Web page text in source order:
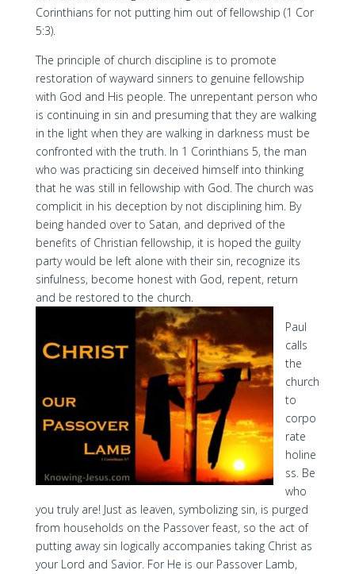
Corinthians for not putting him out of fellowship (1 Cor
5:3).
The principle of church discipline is to promote
restoration of wayward sinners to genuine fellowship
with God and His people. The unrepentant person who
is continuing in sin and presuming that they are walking
in the light when they are walking in darkness must be
confronted with the truth. In 1 Corinthians 5, the man
who was practicing sin deceived himself into thinking
that he was still in fellowship with God. The church was
complicit in his deception by not disciplining him. By
being handed over to Satan, and deprived of the
benefits of Christian fellowship, it is hoped the guilty
party would be left alone with their sin, recognize its
sinfulness, become honest with God, repent, return
and be restored to the church.
Paul
calls
the
church
to
corpo
rate
holine
ss. Be
who
you truly are! Just as leaven, symbolizing sin, is purged
from households on the Passover feast, so the act of
putting away sin logically accompanies taking Christ as
your Lord and Savior. For He is our Passover Lamb,